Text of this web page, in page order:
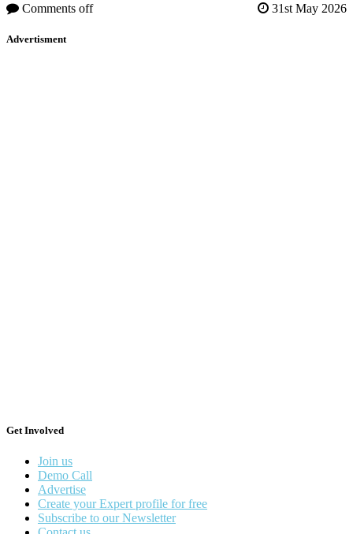
Comments off 31st May 2026
Advertisment
Get Involved
Join us
Demo Call
Advertise
Create your Expert profile for free
Subscribe to our Newsletter